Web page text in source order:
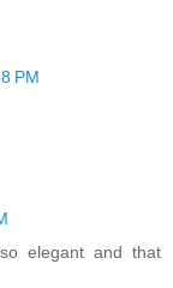
PM
elegant and that